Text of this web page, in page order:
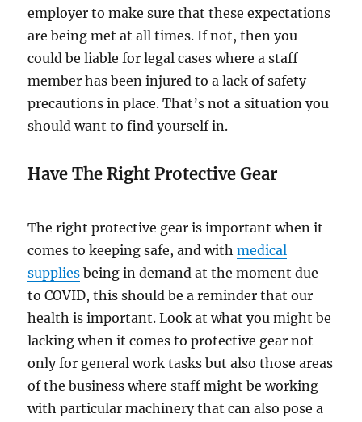
employer to make sure that these expectations
are being met at all times. If not, then you
could be liable for legal cases where a staff
member has been injured to a lack of safety
precautions in place. That’s not a situation you
should want to find yourself in.
Have The Right Protective Gear
The right protective gear is important when it
comes to keeping safe, and withmedical
supplies being in demand at the moment due
to COVID, this should be a reminder that our
health is important. Look at what you might be
lacking when it comes to protective gear not
only for general work tasks but also those areas
of the business where staff might be working
with particular machinery that can also pose a